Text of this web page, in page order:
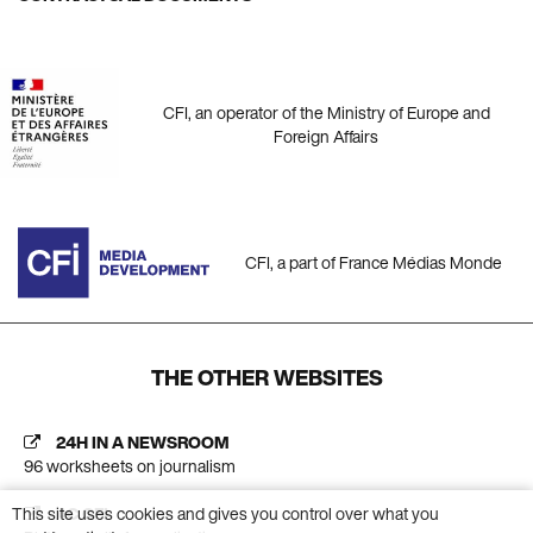
CFI, an operator of the Ministry of Europe and
Foreign Affairs
CFI, a part of France Médias Monde
THE OTHER WEBSITES
24H IN A NEWSROOM
96 worksheets on journalism
AC CFI
This site uses cookies and gives you control over what you